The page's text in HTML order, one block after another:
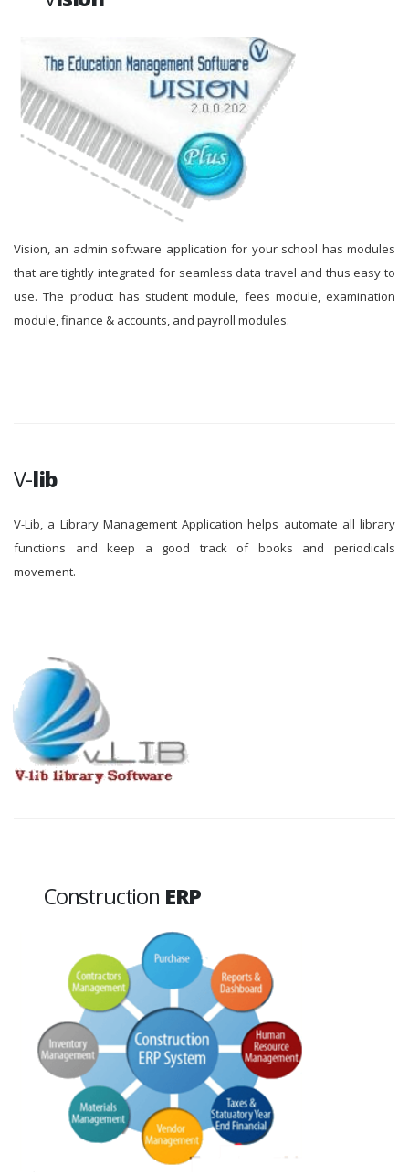
Vision, an admin software application for your school has modules
that are tightly integrated for seamless data travel and thus easy to
use. The product has student module, fees module, examination
module, finance & accounts, and payroll modules.
V-lib
V-Lib, a Library Management Application helps automate all library
functions and keep a good track of books and periodicals
movement.
Construction ERP